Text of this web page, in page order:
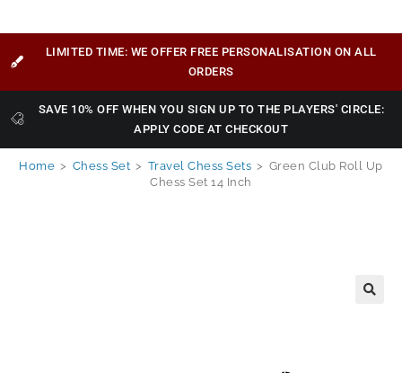
LIMITED TIME: WE OFFER FREE PERSONALISATION ON ALL
ORDERS
SAVE 10% OFF WHEN YOU SIGN UP TO THE PLAYERS' CIRCLE:
APPLY CODE AT CHECKOUT
Home > Chess Set > Travel Chess Sets > Green Club Roll Up
Chess Set 14 Inch